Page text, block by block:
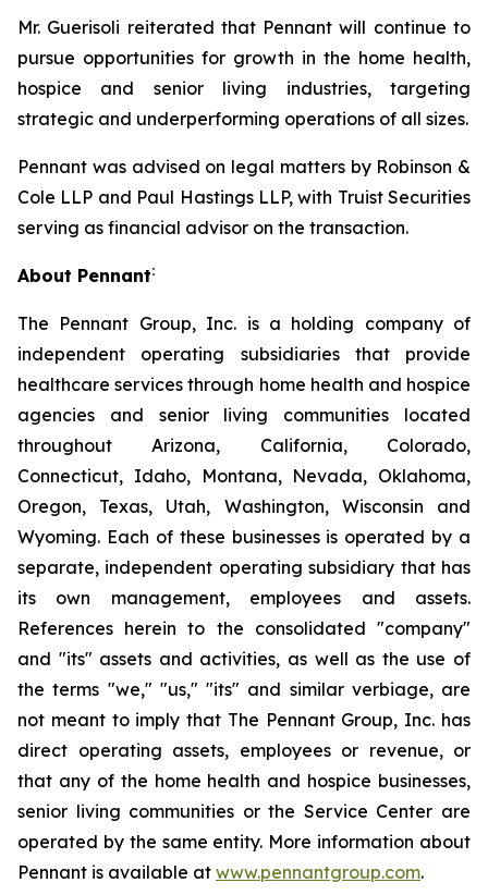
Mr. Guerisoli reiterated that Pennant will continue to
pursue opportunities for growth in the home health,
hospice and senior living industries, targeting
strategic and underperforming operations of all sizes.
Pennant was advised on legal matters by Robinson &
Cole LLP and Paul Hastings LLP, with Truist Securities
serving as financial advisor on the transaction.
About Pennant:
The Pennant Group, Inc. is a holding company of
independent operating subsidiaries that provide
healthcare services through home health and hospice
agencies and senior living communities located
throughout Arizona, California, Colorado,
Connecticut, Idaho, Montana, Nevada, Oklahoma,
Oregon, Texas, Utah, Washington, Wisconsin and
Wyoming. Each of these businesses is operated by a
separate, independent operating subsidiary that has
its own management, employees and assets.
References herein to the consolidated "company"
and "its" assets and activities, as well as the use of
the terms "we," "us," "its" and similar verbiage, are
not meant to imply that The Pennant Group, Inc. has
direct operating assets, employees or revenue, or
that any of the home health and hospice businesses,
senior living communities or the Service Center are
operated by the same entity. More information about
Pennant is available at www.pennantgroup.com.